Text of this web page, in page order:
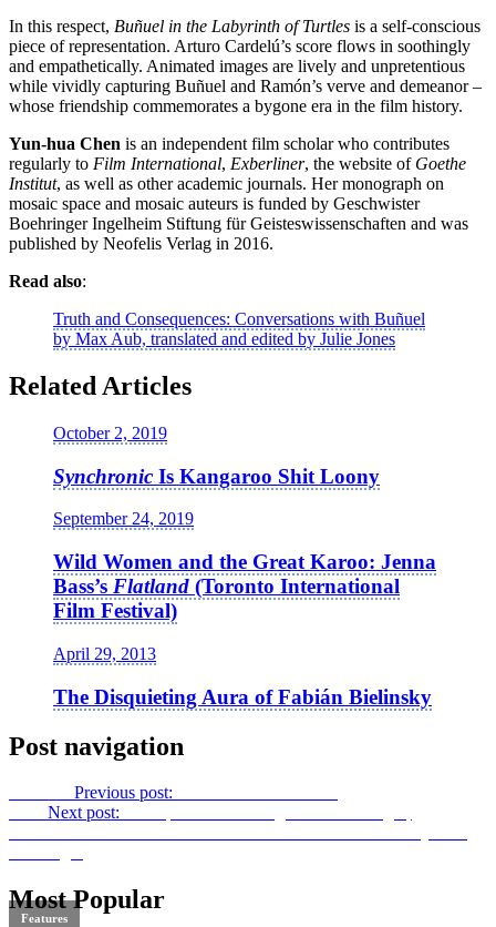
In this respect, Buñuel in the Labyrinth of Turtles is a self-conscious
piece of representation. Arturo Cardelú’s score flows in soothingly
and empathetically. Animated images are lively and unpretentious
while vividly capturing Buñuel and Ramón’s verve and demeanor –
whose friendship commemorates a bygone era in the film history.
Yun-hua Chen is an independent film scholar who contributes
regularly to Film International, Exberliner, the website of Goethe
Institut, as well as other academic journals. Her monograph on
mosaic space and mosaic auteurs is funded by Geschwister
Boehringer Ingelheim Stiftung für Geisteswissenschaften and was
published by Neofelis Verlag in 2016.
Read also:
Truth and Consequences: Conversations with Buñuel
by Max Aub, translated and edited by Julie Jones
Related Articles
October 2, 2019
Synchronic Is Kangaroo Shit Loony
September 24, 2019
Wild Women and the Great Karoo: Jenna
Bass’s Flatland (Toronto International
Film Festival)
April 29, 2013
The Disquieting Aura of Fabián Bielinsky
Post navigation
Previous post:
Next post:
Most Popular
Features